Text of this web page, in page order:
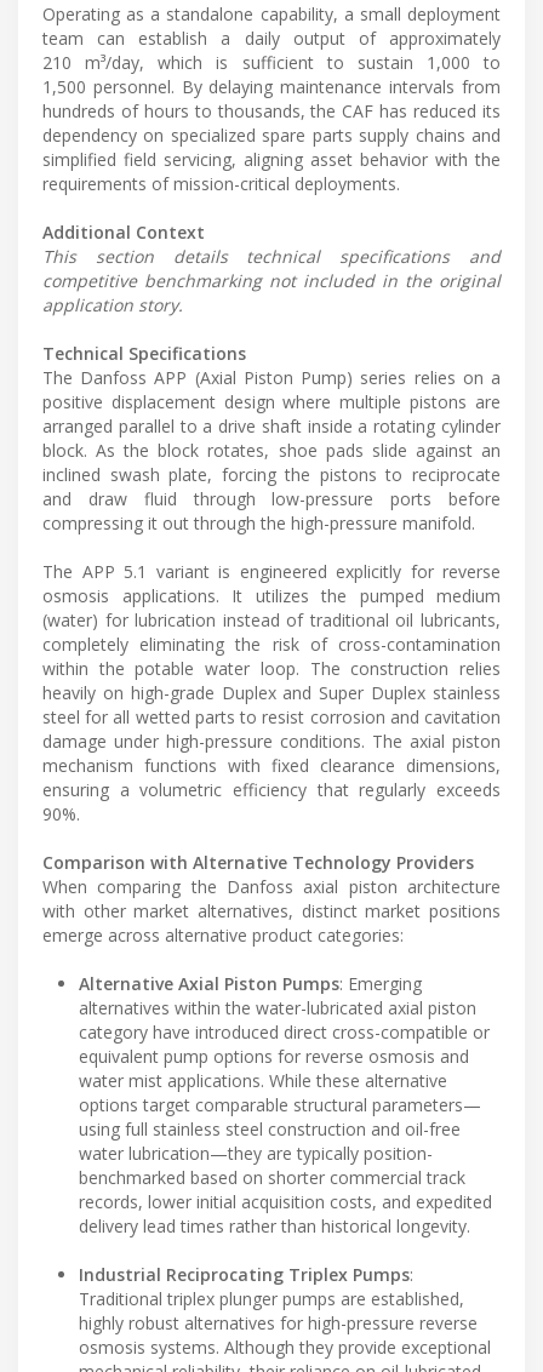
Operating as a standalone capability, a small deployment
team can establish a daily output of approximately
210 m³/day, which is sufficient to sustain 1,000 to
1,500 personnel. By delaying maintenance intervals from
hundreds of hours to thousands, the CAF has reduced its
dependency on specialized spare parts supply chains and
simplified field servicing, aligning asset behavior with the
requirements of mission-critical deployments.
Additional Context
This section details technical specifications and
competitive benchmarking not included in the original
application story.
Technical Specifications
The Danfoss APP (Axial Piston Pump) series relies on a
positive displacement design where multiple pistons are
arranged parallel to a drive shaft inside a rotating cylinder
block. As the block rotates, shoe pads slide against an
inclined swash plate, forcing the pistons to reciprocate
and draw fluid through low-pressure ports before
compressing it out through the high-pressure manifold.
The APP 5.1 variant is engineered explicitly for reverse
osmosis applications. It utilizes the pumped medium
(water) for lubrication instead of traditional oil lubricants,
completely eliminating the risk of cross-contamination
within the potable water loop. The construction relies
heavily on high-grade Duplex and Super Duplex stainless
steel for all wetted parts to resist corrosion and cavitation
damage under high-pressure conditions. The axial piston
mechanism functions with fixed clearance dimensions,
ensuring a volumetric efficiency that regularly exceeds
90%.
Comparison with Alternative Technology Providers
When comparing the Danfoss axial piston architecture
with other market alternatives, distinct market positions
emerge across alternative product categories:
Alternative Axial Piston Pumps: Emerging
alternatives within the water-lubricated axial piston
category have introduced direct cross-compatible or
equivalent pump options for reverse osmosis and
water mist applications. While these alternative
options target comparable structural parameters—
using full stainless steel construction and oil-free
water lubrication—they are typically position-
benchmarked based on shorter commercial track
records, lower initial acquisition costs, and expedited
delivery lead times rather than historical longevity.
Industrial Reciprocating Triplex Pumps:
Traditional triplex plunger pumps are established,
highly robust alternatives for high-pressure reverse
osmosis systems. Although they provide exceptional